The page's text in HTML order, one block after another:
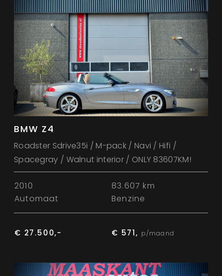
BMW Z4
Roadster Sdrive35i / M-pack / Navi / Hifi /
Spacegray / Walnut interior / ONLY 83607KM!
2010
83.607 km
Automaat
Benzine
€ 27.500,- € 571, p/maand